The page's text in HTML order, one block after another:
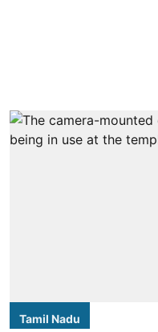
Tamil Nadu